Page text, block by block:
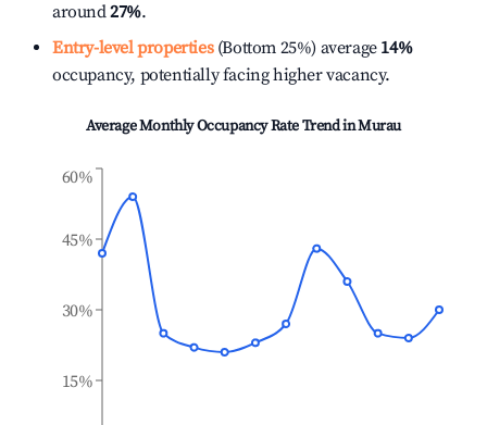
around27%.
Entry-level properties(Bottom 25%) average 14%
occupancy, potentially facing higher vacancy.
Average Monthly Occupancy Rate Trend inMurau
15%
30%
45%
60%